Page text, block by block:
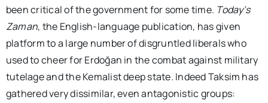
been critical of the government for some time. Today’s
Zaman, the English-language publication, has given
platform to a large number of disgruntled liberals who
used to cheer for Erdoğan in the combat against military
tutelage and the Kemalist deep state. Indeed Taksim has
gathered very dissimilar, even antagonistic groups: